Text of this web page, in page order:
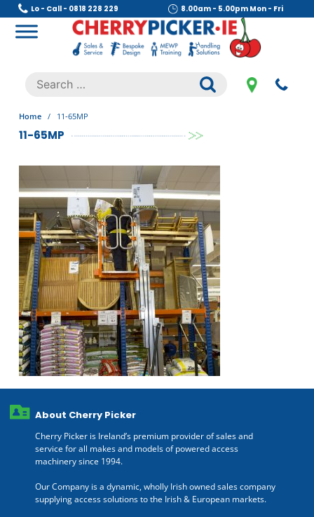
Skip
content
Lo - Call - 0818 228 229 8.00am - 5.00pm Mon - Fri
.
Search
for:
Home / 11-65MP
11-65MP
About Cherry Picker
Cherry Picker is Ireland’s premium provider of sales and
service for all makes and models of powered access
machinery since 1994.
Our Company is a dynamic, wholly Irish owned sales company
supplying access solutions to the Irish & European markets.